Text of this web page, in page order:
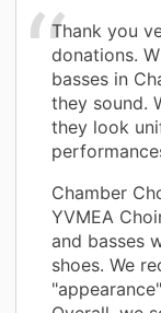
Thank you
donations.
basses in
they sound.
they look
Chamber
YVMEA
and basses
shoes. We